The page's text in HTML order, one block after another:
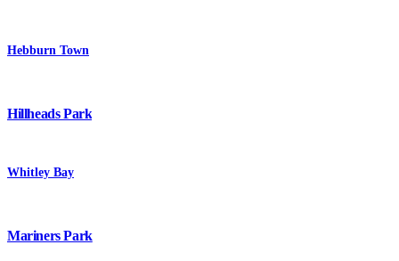
Hebburn Town
Hillheads Park
Whitley Bay
Mariners Park